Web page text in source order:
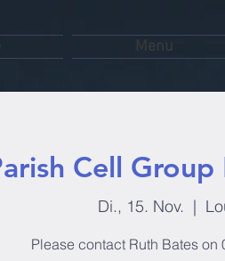
Menu
Cell
Di., 15. Nov.
  |
Please contact Ruth Bates on